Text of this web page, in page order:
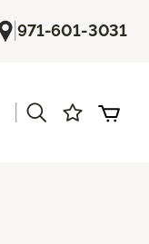
|971-601-3031